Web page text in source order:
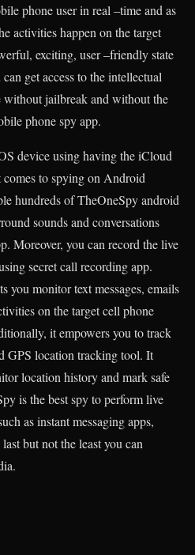
phone user in real –time and as
activities happen on the target
exciting, user –friendly state
get access to the intellectual
jailbreak and without the
phone spy app.
device using having the iCloud
to spying on Android
hundreds of TheOneSpy android
sounds and conversations
Moreover, you can record the live
secret call recording app.
you monitor text messages, emails
on the target cell phone
it empowers you to track
GPS location tracking tool. It
location history and mark safe
is the best spy to perform live
as instant messaging apps,
but not the least you can